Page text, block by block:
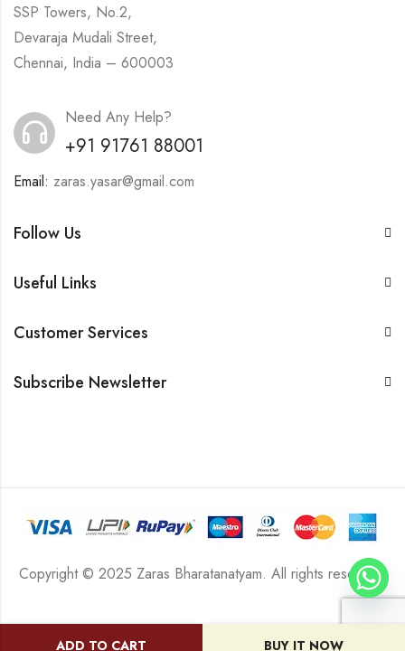
ADD TO CART BUY IT NOW
SSP Towers, No.2,
Devaraja Mudali Street,
Chennai, India – 600003
Need Any Help?
+91 91761 88001
Email: zaras.yasar@gmail.com
Follow Us
Useful Links
Customer Services
Subscribe Newsletter
Copyright © 2025 Zaras Bharatanatyam. All rights reserved.